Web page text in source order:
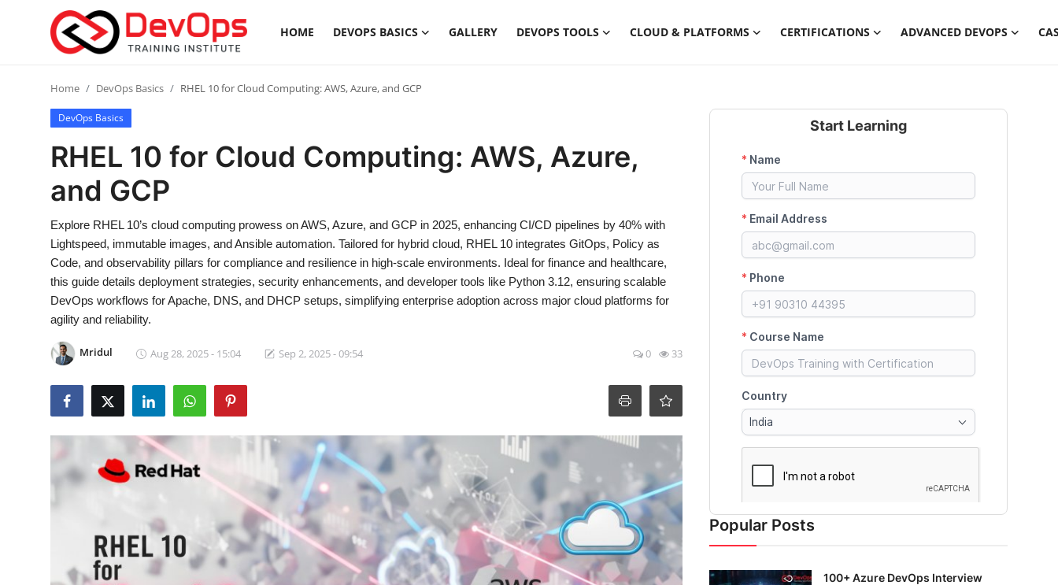
HOME DEVOPS BASICS GALLERY DEVOPS TOOLS CLOUD & PLATFORMS CERTIFICATIONS ADVANCED DEVOPS
Login Register
DevOps Basics
Gallery
DevOps Tools
Cloud & Platforms
Certifications
Advanced DevOps
Home DevOps Basics RHEL 10 for Cloud Computing: AWS, Azure, and GCP
DevOps Basics
RHEL 10 for Cloud Computing: AWS, Azure,
and GCP
Explore RHEL 10’s cloud computing prowess on AWS, Azure, and GCP in 2025, enhancing CI/CD pipelines by 40% with
Lightspeed, immutable images, and Ansible automation. Tailored for hybrid cloud, RHEL 10 integrates GitOps, Policy as
Code, and observability pillars for compliance and resilience in high-scale environments. Ideal for finance and healthcare,
this guide details deployment strategies, security enhancements, and developer tools like Python 3.12, ensuring scalable
DevOps workflows for Apache, DNS, and DHCP setups, simplifying enterprise adoption across major cloud platforms for
agility and reliability.
Mridul Aug 28, 2025 - 15:04 Sep 2, 2025 - 09:54 0 33
Start Learning
Popular Posts
100+ Azure DevOps Interview